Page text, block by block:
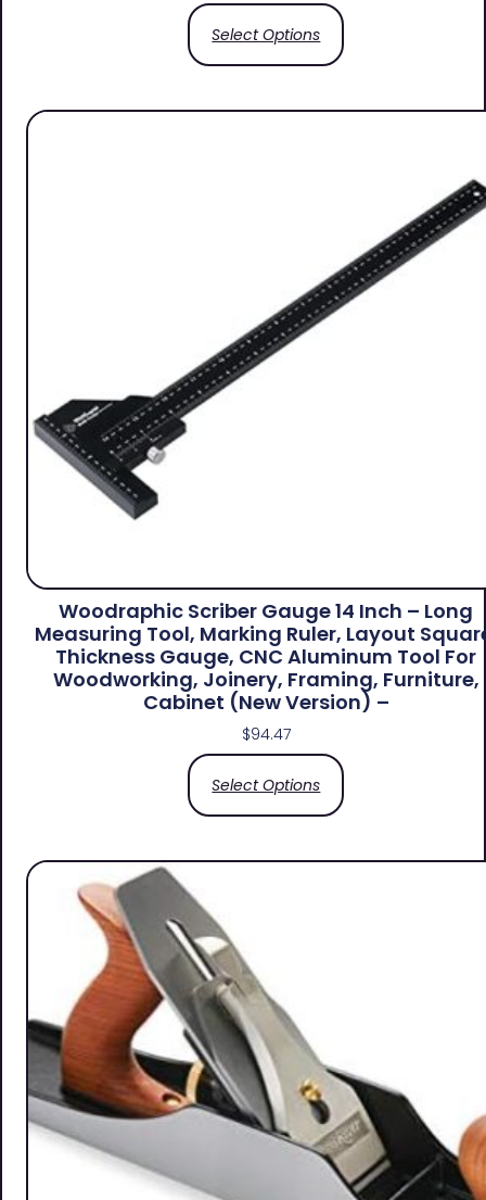
Select Options
Woodraphic Scriber Gauge 14 Inch – Long
Measuring Tool, Marking Ruler, Layout
Thickness Gauge, CNC Aluminum Tool For
Woodworking, Joinery, Framing, Furniture,
Cabinet (New Version) –
$94.47
Select Options